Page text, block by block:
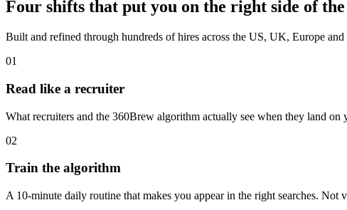
Four shifts that put you on the right side of the
Built and refined through hundreds of hires across the US, UK, Europe
01
Read like a recruiter
What recruiters and the 360Brew algorithm actually see when they land
02
Train the algorithm
A 10-minute daily routine that makes you appear in the right searches.